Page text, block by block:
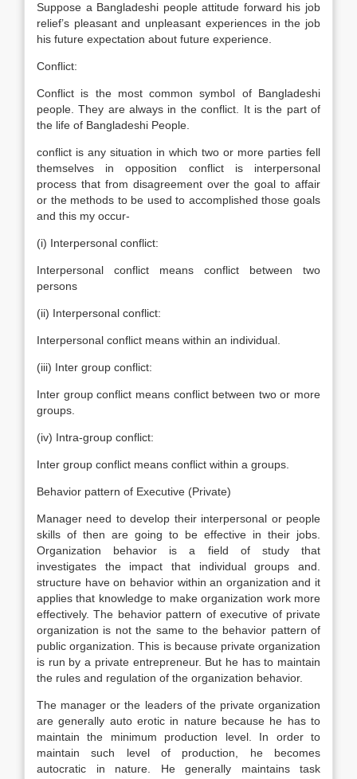
Suppose a Bangladeshi people attitude forward his job
relief’s pleasant and unpleasant experiences in the job
his future expectation about future experience.
Conflict:
Conflict is the most common symbol of Bangladeshi
people. They are always in the conflict. It is the part of
the life of Bangladeshi People.
conflict is any situation in which two or more parties fell
themselves in opposition conflict is interpersonal
process that from disagreement over the goal to affair
or the methods to be used to accomplished those goals
and this my occur-
(i) Interpersonal conflict:
Interpersonal conflict means conflict between two
persons
(ii) Interpersonal conflict:
Interpersonal conflict means within an individual.
(iii) Inter group conflict:
Inter group conflict means conflict between two or more
groups.
(iv) Intra-group conflict:
Inter group conflict means conflict within a groups.
Behavior pattern of Executive (Private)
Manager need to develop their interpersonal or people
skills of then are going to be effective in their jobs.
Organization behavior is a field of study that
investigates the impact that individual groups and.
structure have on behavior within an organization and it
applies that knowledge to make organization work more
effectively. The behavior pattern of executive of private
organization is not the same to the behavior pattern of
public organization. This is because private organization
is run by a private entrepreneur. But he has to maintain
the rules and regulation of the organization behavior.
The manager or the leaders of the private organization
are generally auto erotic in nature because he has to
maintain the minimum production level. In order to
maintain such level of production, he becomes
autocratic in nature. He generally maintains task